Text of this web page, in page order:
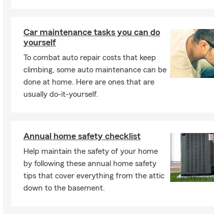
Car maintenance tasks you can do
yourself
To combat auto repair costs that keep
climbing, some auto maintenance can be
done at home. Here are ones that are
usually do-it-yourself.
Annual home safety checklist
Help maintain the safety of your home
by following these annual home safety
tips that cover everything from the attic
down to the basement.